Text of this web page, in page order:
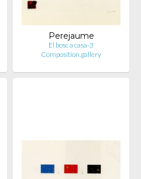
Perejaume
El bosc a casa-3
Composition.gallery